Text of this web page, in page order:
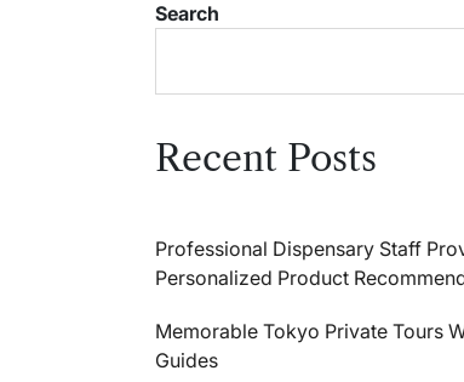
Search
Recent Posts
Professional Dispensary Staff
Personalized Product
Memorable Tokyo Private Tours
Guides